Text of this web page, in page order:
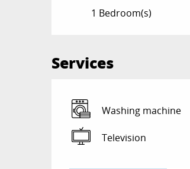
1 Bedroom(s)
Services
Washing machine
Television